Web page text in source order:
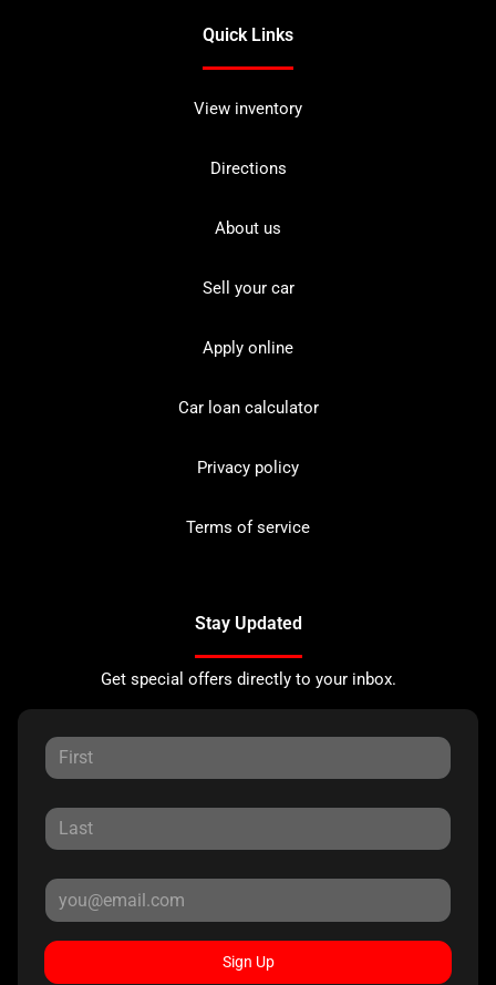
Quick Links
View inventory
Directions
About us
Sell your car
Apply online
Car loan calculator
Privacy policy
Terms of service
Stay Updated
Get special offers directly to your inbox.
Sign Up